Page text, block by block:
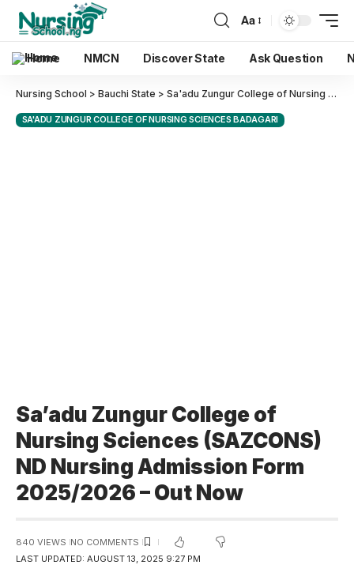
Aa
Home NMCN Discover State Ask Question
Nursing School > Bauchi State > Sa'adu Zungur College of Nursing Sciences Badagari
SA'ADU ZUNGUR COLLEGE OF NURSING SCIENCES BADAGARI
Sa’adu Zungur College of
Nursing Sciences (SAZCONS)
ND Nursing Admission Form
2025/2026 – Out Now
LAST UPDATED: AUGUST 13, 2025 9:27 PM
840 VIEWS NO COMMENTS